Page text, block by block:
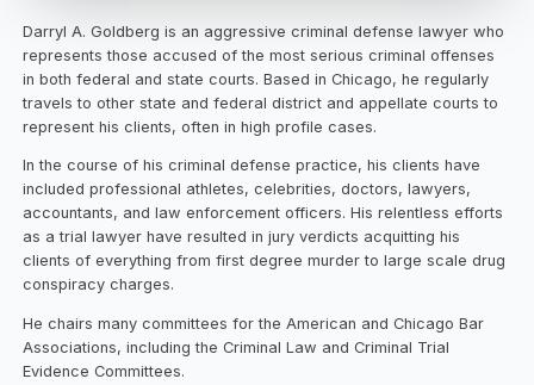
Darryl A. Goldberg is an aggressive criminal defense lawyer who
represents those accused of the most serious criminal offenses
in both federal and state courts. Based in Chicago, he regularly
travels to other state and federal district and appellate courts to
represent his clients, often in high profile cases.
In the course of his criminal defense practice, his clients have
included professional athletes, celebrities, doctors, lawyers,
accountants, and law enforcement officers. His relentless efforts
as a trial lawyer have resulted in jury verdicts acquitting his
clients of everything from first degree murder to large scale drug
conspiracy charges.
He chairs many committees for the American and Chicago Bar
Associations, including the Criminal Law and Criminal Trial
Evidence Committees.